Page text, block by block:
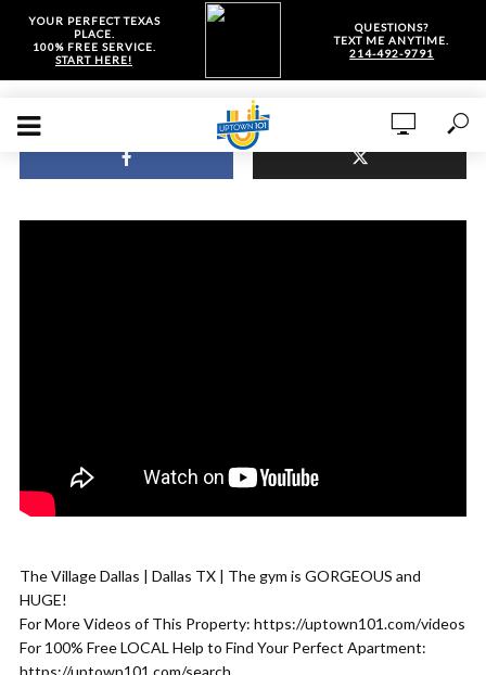
YOUR PERFECT TEXAS
PLACE.
100% FREE SERVICE.
START HERE!
QUESTIONS?
TEXT ME ANYTIME.
214-492-9791
The Village Dallas | Dallas TX | The gym is GORGEOUS and
HUGE!
For More Videos of This Property: https://uptown101.com/videos
For 100% Free LOCAL Help to Find Your Perfect Apartment: